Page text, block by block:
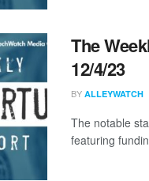
The
12/4/23
BY ALLEYWATCH
The notable
featuring